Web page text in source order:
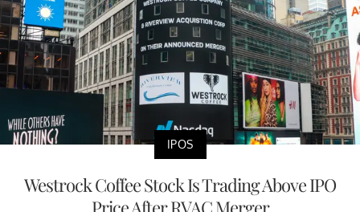
IPOS
Westrock Coffee Stock Is Trading Above IPO
Price After RVAC Merger